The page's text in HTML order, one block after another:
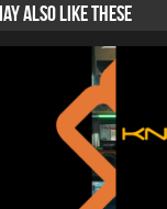
ALSO LIKE THESE